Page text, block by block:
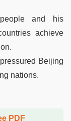
and his
achieve
Beijing
nations.
PDF